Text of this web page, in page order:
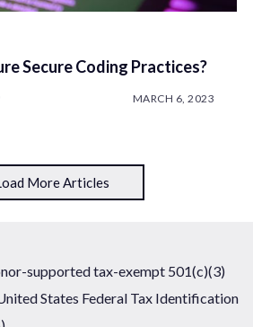
Secure Coding Practices?
MARCH 6, 2023
More Articles
supported tax-exempt 501(c)(3)
States Federal Tax Identification